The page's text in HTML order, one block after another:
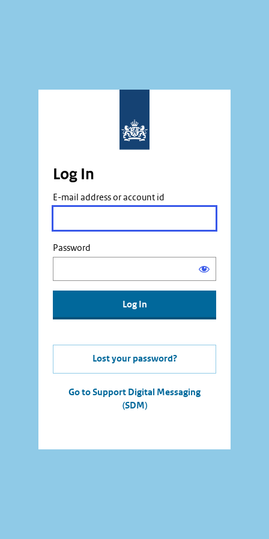
Log In
E-mail address or account id
Password
Lost your password?
Go to Support Digital Messaging
(SDM)